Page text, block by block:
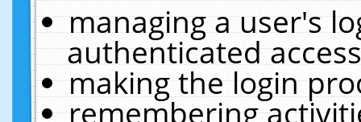
managing a user's
authenticated
making the login
remembering